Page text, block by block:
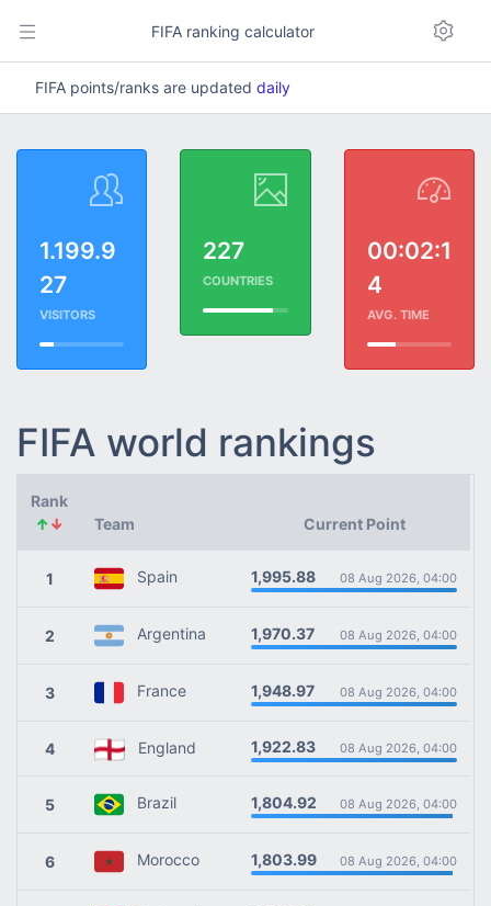
FIFA ranking calculator
FIFA points/ranks are updated daily
1.199.9
27
VISITORS
227
COUNTRIES
00:02:1
4
AVG. TIME
FIFA world rankings
Rank
↑↓ Team Current Point
1 Spain 1,995.88 08 Aug 2026, 04:00
2 Argentina 1,970.37 08 Aug 2026, 04:00
3 France 1,948.97 08 Aug 2026, 04:00
4 England 1,922.83 08 Aug 2026, 04:00
5 Brazil 1,804.92 08 Aug 2026, 04:00
6 Morocco 1,803.99 08 Aug 2026, 04:00